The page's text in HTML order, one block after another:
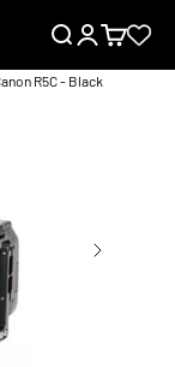
SearchLoginCart
R5C - Black